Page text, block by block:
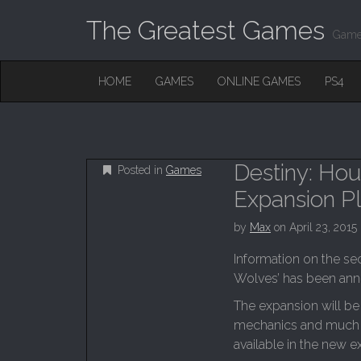
The Greatest Games
M
M
C
HOME GAMES ONLINE GAMES PS4
Posted in Games
Destiny:
Expansion
by Max on April 23, 2015
Information on the
Wolves’ has been
The expansion will
mechanics and
available in the new